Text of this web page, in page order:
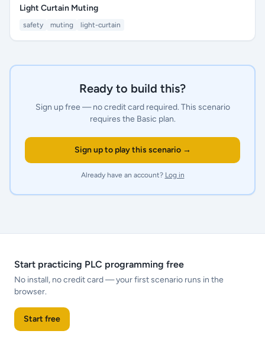
Light Curtain Muting
safety muting light-curtain
Ready to build this?
Sign up free — no credit card required. This scenario
requires the Basic plan.
Sign up to play this scenario →
Already have an account? Log in
Start practicing PLC programming free
No install, no credit card — your first scenario runs in the
browser.
Start free